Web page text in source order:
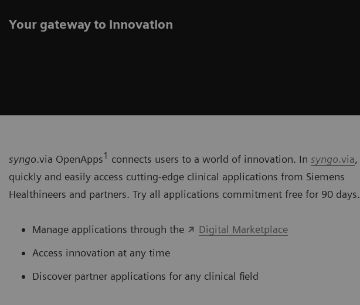
Your gateway to innovation
syngo.via OpenApps1 connects users to a world of innovation. In syngo.via,
quickly and easily access cutting-edge clinical applications from Siemens
Healthineers and partners. Try all applications commitment free for 90 days.
Manage applications through the
Digital Marketplace
Access innovation at any time
Discover partner applications for any clinical field